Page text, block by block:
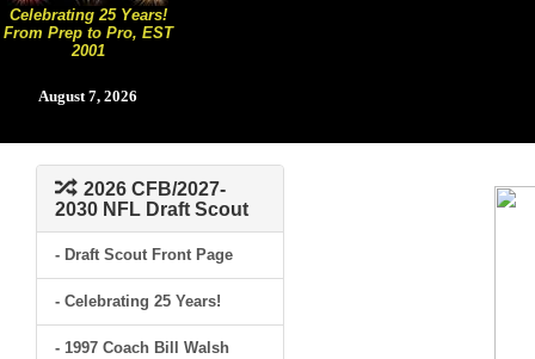
Celebrating 25 Years!
From Prep to Pro, EST
2001
August 7, 2026
2026 CFB/2027-
2030 NFL Draft Scout
- Draft Scout Front Page
- Celebrating 25 Years!
- 1997 Coach Bill Walsh